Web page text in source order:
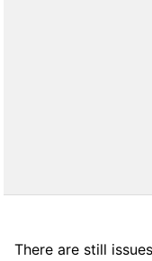
There are still